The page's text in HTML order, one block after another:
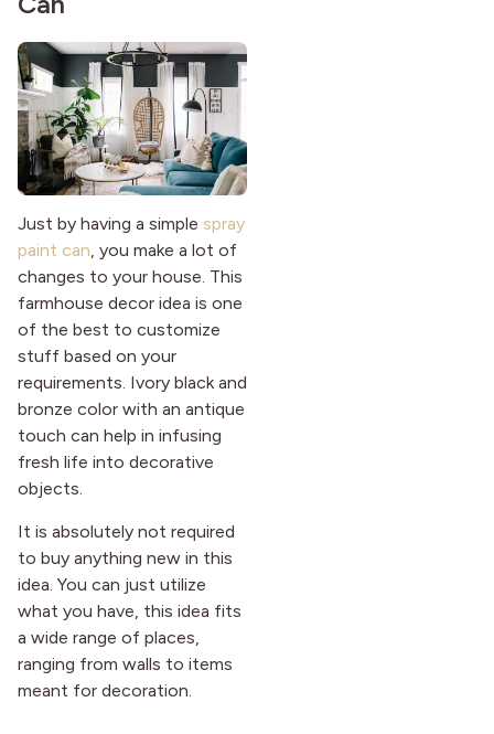
Just by having a simple spray
paint can, you make a lot of
changes to your house. This
farmhouse decor idea is one
of the best to customize
stuff based on your
requirements. Ivory black and
bronze color with an antique
touch can help in infusing
fresh life into decorative
objects.
It is absolutely not required
to buy anything new in this
idea. You can just utilize
what you have, this idea fits
a wide range of places,
ranging from walls to items
meant for decoration.